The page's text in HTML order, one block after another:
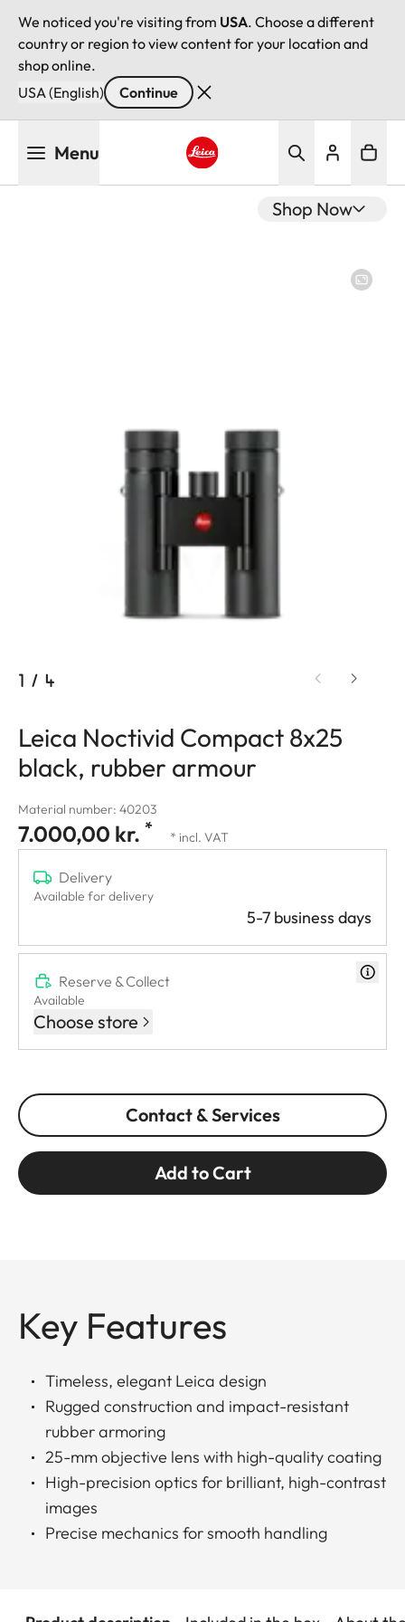
We noticed you're visiting from USA. Choose a different
country or region to view content for your location and
shop online.
USA (English)
Continue
Menu
Shop Now
1 / 4
Leica Noctivid Compact 8x25
black, rubber armour
Material number: 40203
7.000,00 kr. * * incl. VAT
Delivery
Available for delivery
5-7 business days
Reserve & Collect
Available
Choose store
Contact & Services
Add to Cart
Key Features
Timeless, elegant Leica design
Rugged construction and impact-resistant
rubber armoring
25-mm objective lens with high-quality coating
High-precision optics for brilliant, high-contrast
images
Precise mechanics for smooth handling